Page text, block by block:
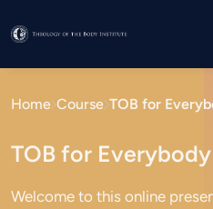
Home Course TOB for
TOB for Everybody
Welcome to this online